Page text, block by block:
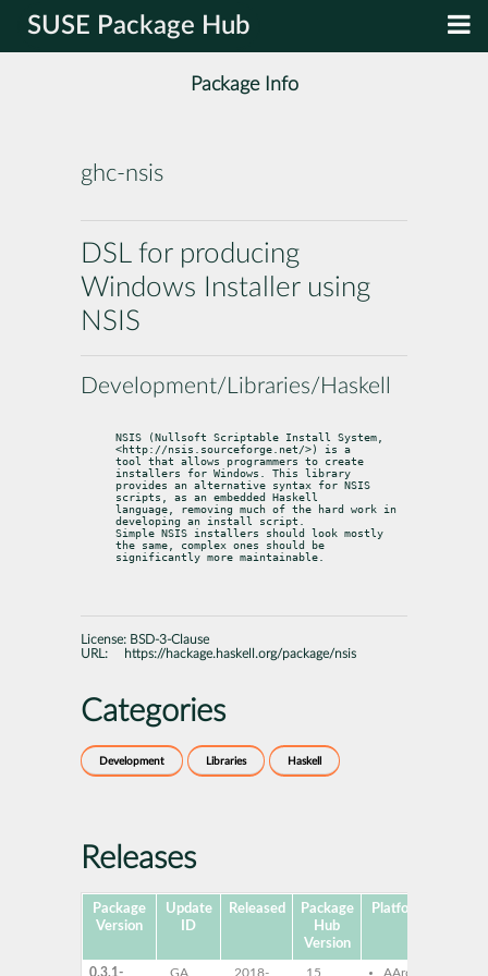
SUSE Package Hub
Package Info
ghc-nsis
DSL for producing
Windows Installer using
NSIS
Development/Libraries/Haskell
NSIS (Nullsoft Scriptable Install System,
<http://nsis.sourceforge.net/>) is a
tool that allows programmers to create
installers for Windows. This library
provides an alternative syntax for NSIS
scripts, as an embedded Haskell
language, removing much of the hard work in
developing an install script.
Simple NSIS installers should look mostly
the same, complex ones should be
significantly more maintainable.
License: BSD-3-Clause
URL:
https://hackage.haskell.org/package/nsis
Categories
Development Libraries Haskell
Releases
Package
Version
Update
ID
Released
Package
Hub
Version
Platforms
0.3.1-
GA
2018-
15 AArch64